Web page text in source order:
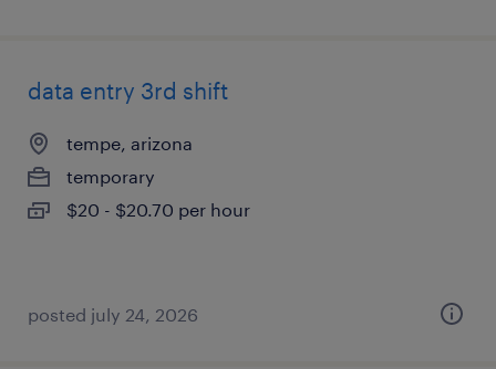
data entry 3rd shift
tempe, arizona
temporary
$20 - $20.70 per hour
posted july 24, 2026